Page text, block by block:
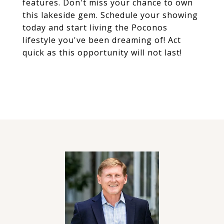
features. Don't miss your chance to own
this lakeside gem. Schedule your showing
today and start living the Poconos
lifestyle you've been dreaming of! Act
quick as this opportunity will not last!